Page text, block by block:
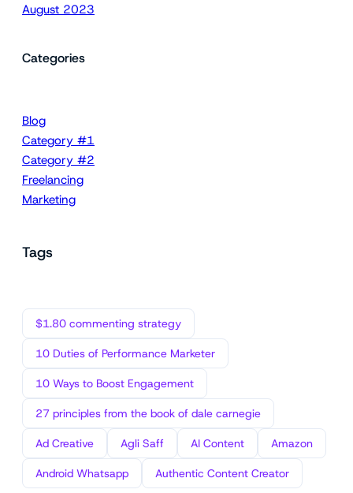
August 2023
Categories
Blog
Category #1
Category #2
Freelancing
Marketing
Tags
$1.80 commenting strategy
10 Duties of Performance Marketer
10 Ways to Boost Engagement
27 principles from the book of dale carnegie
Ad Creative Agli Saff AI Content Amazon
Android Whatsapp Authentic Content Creator